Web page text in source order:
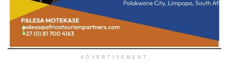
ADVERTISEMENT